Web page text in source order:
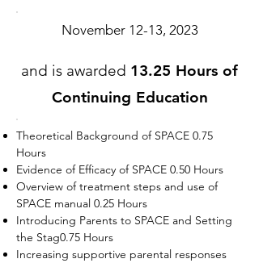
November 12-13, 2023
and is awarded 13.25 Hours of
Continuing Education
Theoretical Background of SPACE 0.75
Hours
Evidence of Efficacy of SPACE 0.50 Hours
Overview of treatment steps and use of
SPACE manual 0.25 Hours
Introducing Parents to SPACE and Setting
the Stag0.75 Hours
Increasing supportive parental responses